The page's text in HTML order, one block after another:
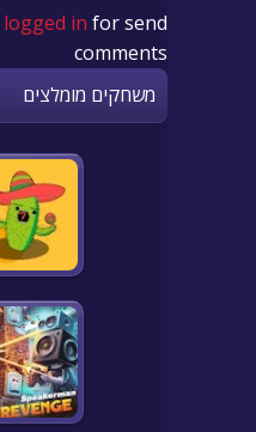
logged in for send
comments
משחקים מומלצים